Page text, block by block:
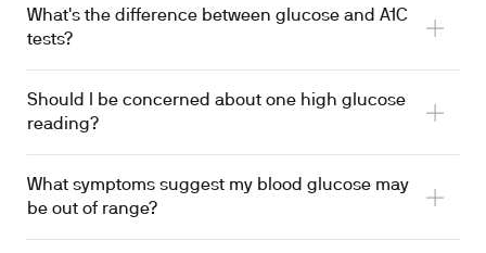
triggers cortisol release
What's the difference between glucose and A1C
tests?
A1C reflects your average glucose levels
Should I be concerned about one high glucose
reading?
What symptoms suggest my blood glucose may
be out of range?